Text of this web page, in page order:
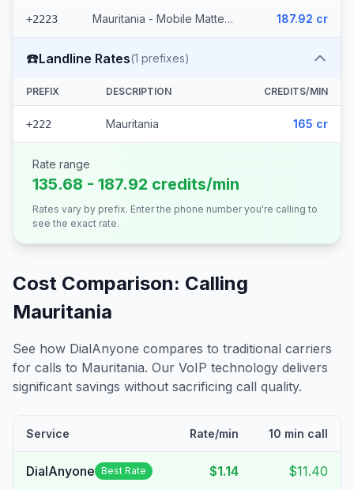
+2223 Mauritania - Mobile Mattel (8 prefixes) 187.92 cr
☎️Landline Rates(1 prefixes)
PREFIX DESCRIPTION CREDITS/MIN
+222 Mauritania 165 cr
Rate range
135.68 - 187.92 credits/min
Rates vary by prefix. Enter the phone number you're calling to
see the exact rate.
Cost Comparison: Calling
Mauritania
See how DialAnyone compares to traditional carriers
for calls to Mauritania. Our VoIP technology delivers
significant savings without sacrificing call quality.
Service Rate/min 10 min call
DialAnyone Best Rate $1.14 $11.40